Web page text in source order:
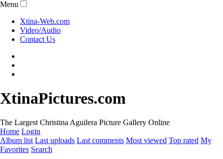
Menu
Xtina-Web.com
Video/Audio
Contact Us
XtinaPictures.com
The Largest Christina Aguilera Picture Gallery Online
Home Login
Album list Last uploads Last comments Most viewed Top rated My
Favorites Search